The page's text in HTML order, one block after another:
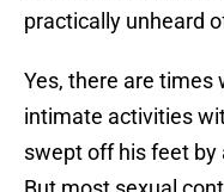
practically unheard
Yes, there are times
intimate activities
swept off his feet by